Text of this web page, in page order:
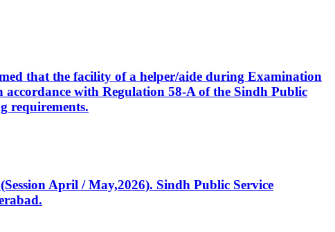
that the facility of a helper/aide during Examination
with Regulation 58-A of the Sindh Public
requirements.
April / May,2026). Sindh Public Service